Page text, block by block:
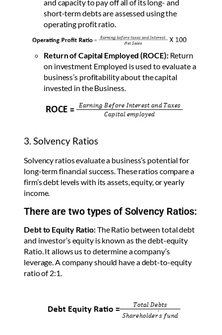
and capacity to pay off all of its long- and
short-term debts are assessed using the
operating profit ratio.
Return of Capital Employed (ROCE): Return
on investment Employed is used to evaluate a
business’s profitability about the capital
invested in the Business.
3. Solvency Ratios
Solvency ratios evaluate a business’s potential for
long-term financial success. These ratios compare a
firm’s debt levels with its assets, equity, or yearly
income.
There are two types of Solvency Ratios:
Debt to Equity Ratio:The Ratio between total debt
and investor’s equity is known as the debt-equity
Ratio. It allows us to determine a company’s
leverage. A company should have a debt-to-equity
ratio of 2:1.